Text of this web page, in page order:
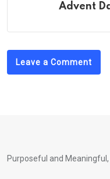
Advent
Leave a Comment
Purposeful and